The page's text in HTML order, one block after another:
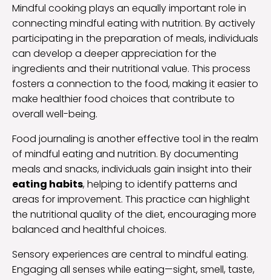
Mindful cooking plays an equally important role in
connecting mindful eating with nutrition. By actively
participating in the preparation of meals, individuals
can develop a deeper appreciation for the
ingredients and their nutritional value. This process
fosters a connection to the food, making it easier to
make healthier food choices that contribute to
overall well-being.
Food journaling is another effective tool in the realm
of mindful eating and nutrition. By documenting
meals and snacks, individuals gain insight into their
eating habits, helping to identify patterns and
areas for improvement. This practice can highlight
the nutritional quality of the diet, encouraging more
balanced and healthful choices.
Sensory experiences are central to mindful eating.
Engaging all senses while eating—sight, smell, taste,